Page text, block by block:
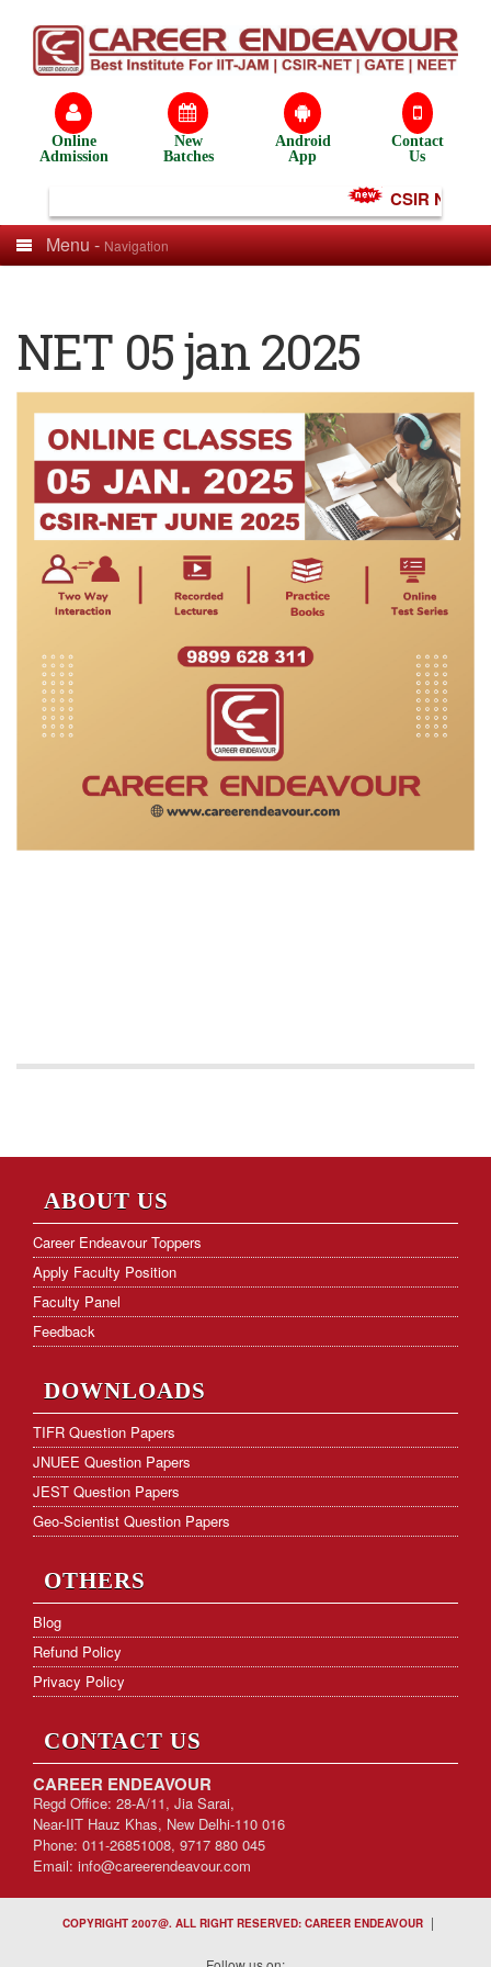
Online
Admission
New
Batches
Android
App
Contact
Us
CSIR NET
Menu -Navigation
NET 05 jan 2025
ABOUT US
Career Endeavour Toppers
Apply Faculty Position
Faculty Panel
Feedback
DOWNLOADS
TIFR Question Papers
JNUEE Question Papers
JEST Question Papers
Geo-Scientist Question Papers
OTHERS
Blog
Refund Policy
Privacy Policy
CONTACT US
CAREER ENDEAVOUR
Regd Office: 28-A/11, Jia Sarai,
Near-IIT Hauz Khas, New Delhi-110 016
Phone: 011-26851008, 9717 880 045
Email: info@careerendeavour.com
COPYRIGHT 2007@. ALL RIGHT RESERVED: CAREER ENDEAVOUR |